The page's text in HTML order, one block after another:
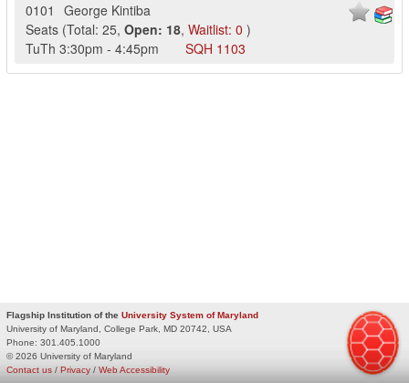
0101
George Kintiba
Seats (Total: 25, Open: 18, Waitlist: 0 )
TuTh 3:30pm - 4:45pm SQH 1103
Flagship Institution of the University System of Maryland
University of Maryland, College Park, MD 20742, USA
Phone: 301.405.1000
© 2026 University of Maryland
Privacy / Web Accessibility
Contact us /